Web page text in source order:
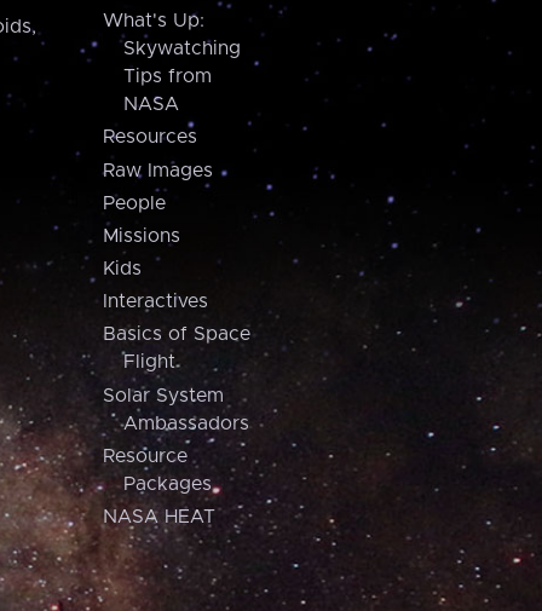
What's Up:
Skywatching
Tips from
NASA
Resources
Raw Images
People
Missions
Kids
Interactives
Basics of Space
Flight
Solar System
Ambassadors
Resource
Packages
NASA HEAT